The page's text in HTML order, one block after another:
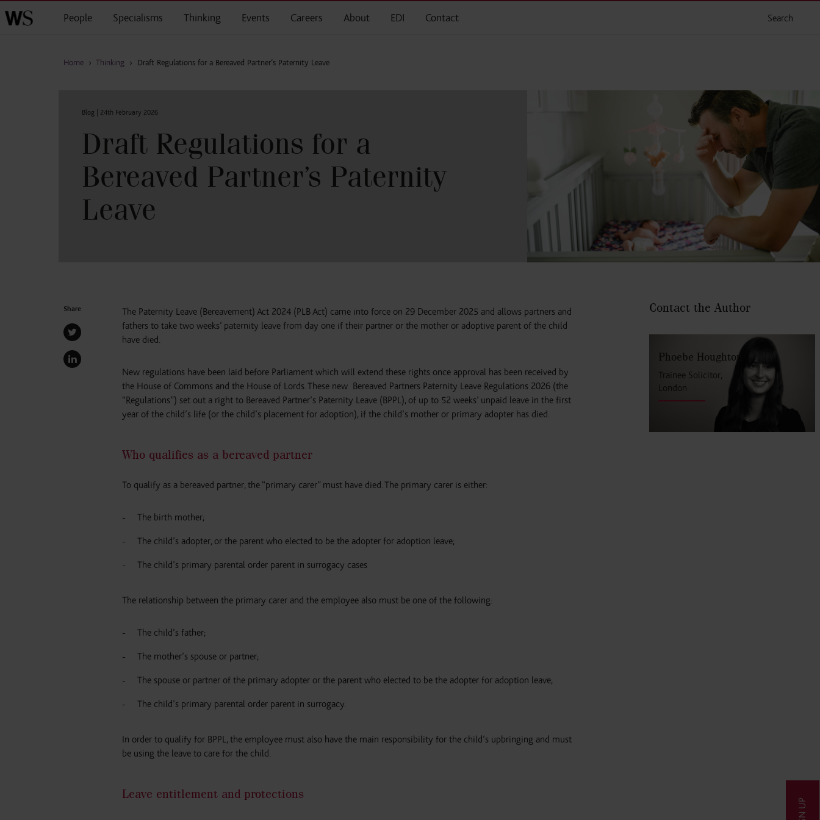
People Specialisms Thinking Events Careers About EDI Contact Search
Home › Thinking › Draft Regulations for a Bereaved Partner’s Paternity Leave
Blog | 24th February 2026
Draft Regulations for a
Bereaved Partner’s Paternity
Leave
Share
The Paternity Leave (Bereavement) Act 2024 (PLB Act) came into force on 29 December 2025 and allows partners and
fathers to take two weeks’ paternity leave from day one if their partner or the mother or adoptive parent of the child
have died.
New regulations have been laid before Parliament which will extend these rights once approval has been received by
the House of Commons and the House of Lords. These new Bereaved Partners Paternity Leave Regulations 2026 (the
“Regulations”) set out a right to Bereaved Partner’s Paternity Leave (BPPL), of up to 52 weeks’ unpaid leave in the first
year of the child’s life (or the child’s placement for adoption), if the child’s mother or primary adopter has died.
Who qualifies as a bereaved partner
To qualify as a bereaved partner, the “primary carer” must have died. The primary carer is either:
The birth mother;
The child’s adopter, or the parent who elected to be the adopter for adoption leave;
The child’s primary parental order parent in surrogacy cases
The relationship between the primary carer and the employee also must be one of the following:
The child’s father;
The mother’s spouse or partner;
The spouse or partner of the primary adopter or the parent who elected to be the adopter for adoption leave;
The child’s primary parental order parent in surrogacy.
In order to qualify for BPPL, the employee must also have the main responsibility for the child’s upbringing and must
be using the leave to care for the child.
Leave entitlement and protections
Contact the Author
Phoebe Houghton
Trainee Solicitor,
London